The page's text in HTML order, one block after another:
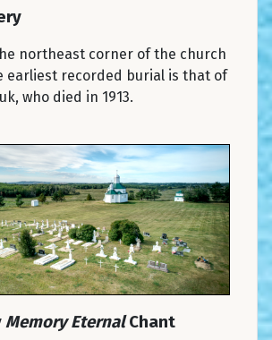
northeast corner of the church
earliest recorded burial is that of
who died in 1913.
Memory EternalChant